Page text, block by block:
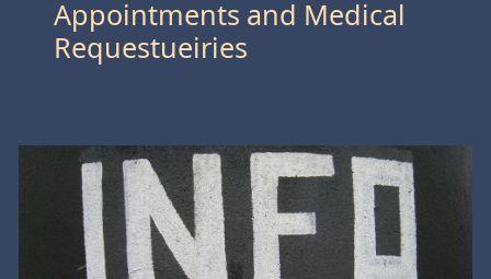
Appointments and Medical
Requestueiries